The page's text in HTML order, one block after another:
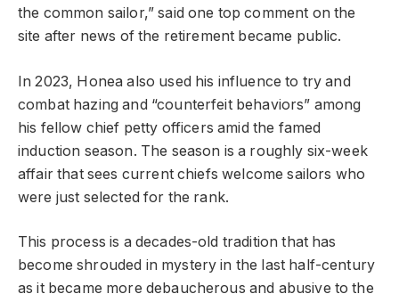
the common sailor,” said one top comment on the
site after news of the retirement became public.
In 2023, Honea also used his influence to try and
combat hazing and “counterfeit behaviors” among
his fellow chief petty officers amid the famed
induction season. The season is a roughly six-week
affair that sees current chiefs welcome sailors who
were just selected for the rank.
This process is a decades-old tradition that has
become shrouded in mystery in the last half-century
as it became more debaucherous and abusive to the